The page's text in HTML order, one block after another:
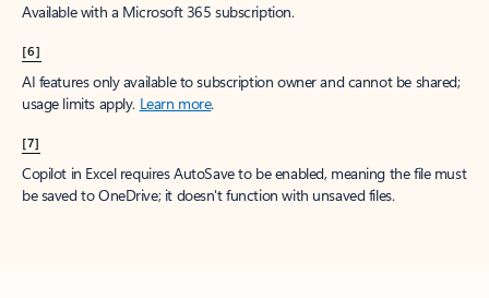
Available with a Microsoft 365 subscription.
[6]
AI features only available to subscription owner and cannot be shared;
usage limits apply. Learn more.
[7]
Copilot in Excel requires AutoSave to be enabled, meaning the file must
be saved to OneDrive; it doesn't function with unsaved files.